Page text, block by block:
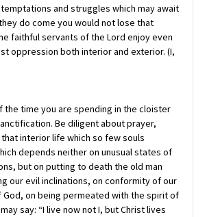
and struggles which may await
do come you would not lose that
faithful servants of the Lord enjoy even
oppression both interior and exterior. (I,
the time you are spending in the cloister
Be diligent about prayer,
interior life which so few souls
depends neither on unusual states of
but on putting to death the old man
our evil inclinations, on conformity of our
God, on being permeated with the spirit of
say: “I live now not I, but Christ lives